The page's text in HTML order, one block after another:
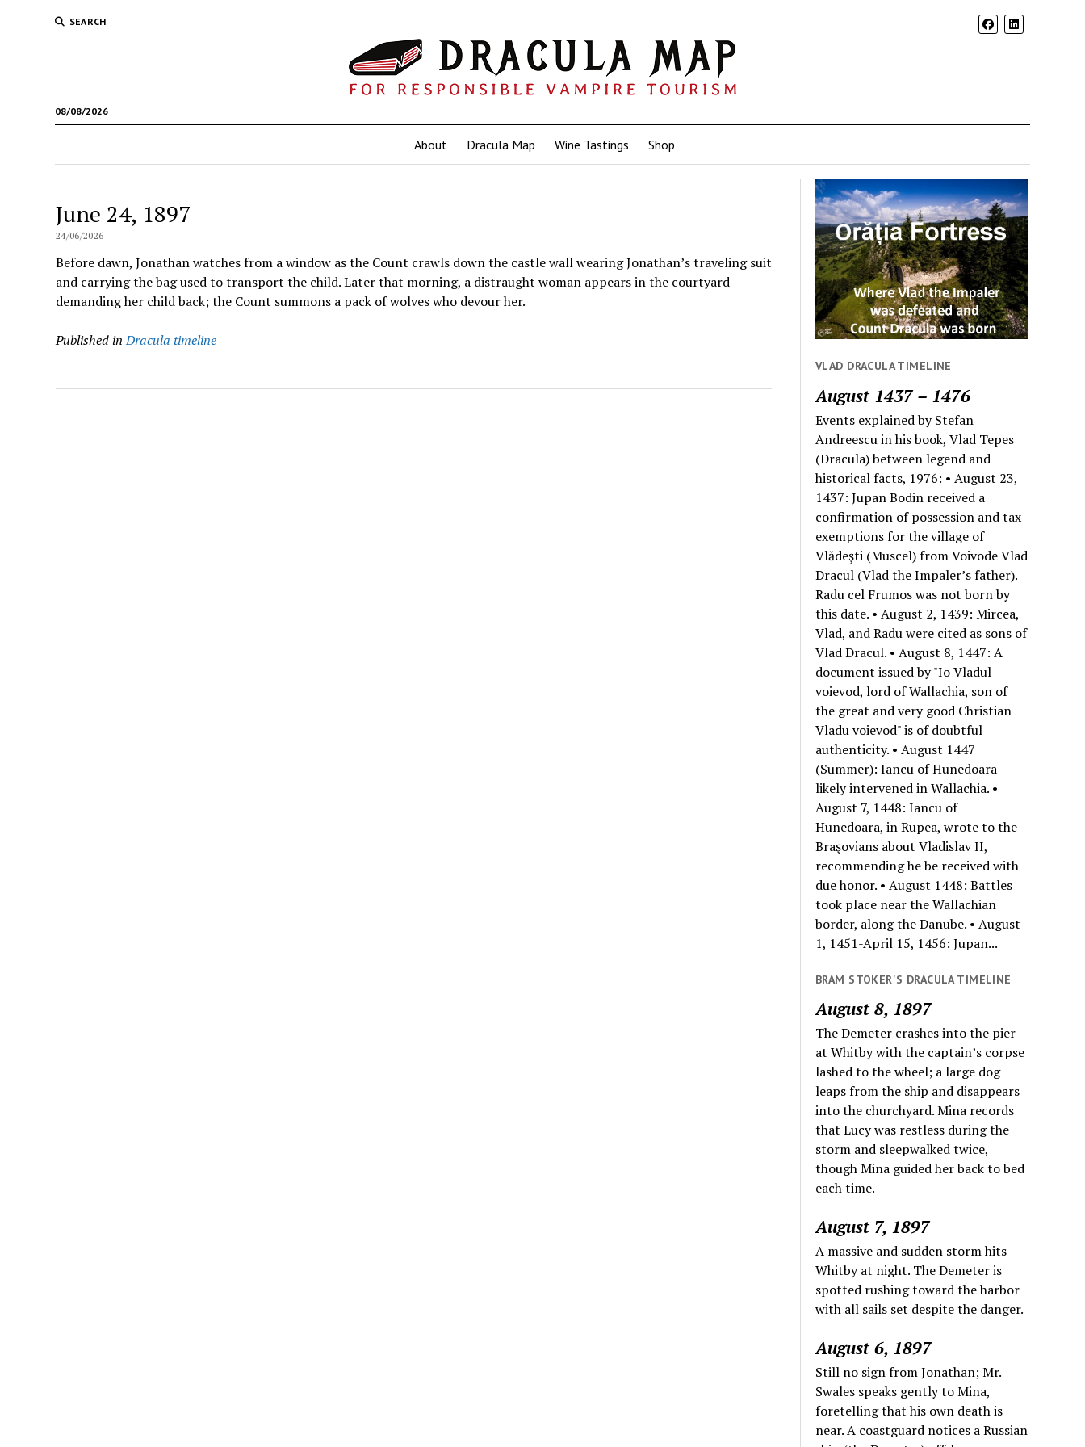
SEARCH
08/08/2026
About Dracula Map Wine Tastings Shop
June 24, 1897
24/06/2026
Before dawn, Jonathan watches from a window as the Count crawls down the castle wall wearing Jonathan’s traveling suit
and carrying the bag used to transport the child. Later that morning, a distraught woman appears in the courtyard
demanding her child back; the Count summons a pack of wolves who devour her.
Published in Dracula timeline
VLAD DRACULA TIMELINE
August 1437 – 1476
Events explained by Stefan
Andreescu in his book, Vlad Tepes
(Dracula) between legend and
historical facts, 1976: • August 23,
1437: Jupan Bodin received a
confirmation of possession and tax
exemptions for the village of
Vlădeşti (Muscel) from Voivode Vlad
Dracul (Vlad the Impaler’s father).
Radu cel Frumos was not born by
this date. • August 2, 1439: Mircea,
Vlad, and Radu were cited as sons of
Vlad Dracul. • August 8, 1447: A
document issued by "Io Vladul
voievod, lord of Wallachia, son of
the great and very good Christian
Vladu voievod" is of doubtful
authenticity. • August 1447
(Summer): Iancu of Hunedoara
likely intervened in Wallachia. •
August 7, 1448: Iancu of
Hunedoara, in Rupea, wrote to the
Braşovians about Vladislav II,
recommending he be received with
due honor. • August 1448: Battles
took place near the Wallachian
border, along the Danube. • August
1, 1451-April 15, 1456: Jupan...
BRAM STOKER'S DRACULA TIMELINE
August 8, 1897
The Demeter crashes into the pier
at Whitby with the captain’s corpse
lashed to the wheel; a large dog
leaps from the ship and disappears
into the churchyard. Mina records
that Lucy was restless during the
storm and sleepwalked twice,
though Mina guided her back to bed
each time.
August 7, 1897
A massive and sudden storm hits
Whitby at night. The Demeter is
spotted rushing toward the harbor
with all sails set despite the danger.
August 6, 1897
Still no sign from Jonathan; Mr.
Swales speaks gently to Mina,
foretelling that his own death is
near. A coastguard notices a Russian